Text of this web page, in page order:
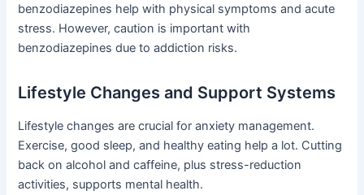
benzodiazepines help with physical symptoms and acute
stress. However, caution is important with
benzodiazepines due to addiction risks.
Lifestyle Changes and Support Systems
Lifestyle changes are crucial for anxiety management.
Exercise, good sleep, and healthy eating help a lot. Cutting
back on alcohol and caffeine, plus stress-reduction
activities, supports mental health.